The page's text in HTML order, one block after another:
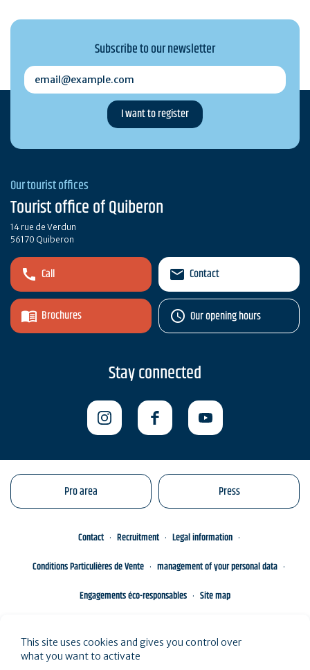
Subscribe to our newsletter
email@example.com
Our tourist offices
Tourist office of Quiberon
14 rue de Verdun
56170 Quiberon
Call
Brochures
Contact
Our opening hours
Stay connected
Pro area Press
Contact Recruitment
Legal information
Conditions Particulières de Vente
management of your personal data
Engagements éco-responsables
Site map
This site uses cookies and gives you control over
what you want to activate